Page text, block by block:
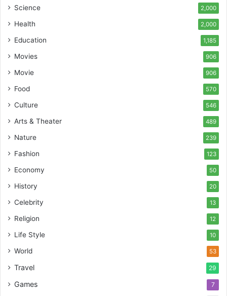
Science 2,000
Health 2,000
Education 1,185
Movies 906
Movie 906
Food 570
Culture 546
Arts & Theater 489
Nature 239
Fashion 123
Economy 50
History 20
Celebrity 13
Religion 12
Life Style 10
World 53
Travel 29
Games 7